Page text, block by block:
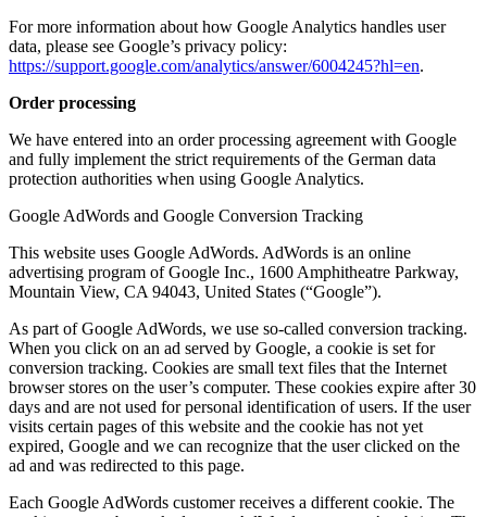
For more information about how Google Analytics handles user
data, please see Google’s privacy policy:
https://support.google.com/analytics/answer/6004245?hl=en.
Order processing
We have entered into an order processing agreement with Google
and fully implement the strict requirements of the German data
protection authorities when using Google Analytics.
Google AdWords and Google Conversion Tracking
This website uses Google AdWords. AdWords is an online
advertising program of Google Inc., 1600 Amphitheatre Parkway,
Mountain View, CA 94043, United States (“Google”).
As part of Google AdWords, we use so-called conversion tracking.
When you click on an ad served by Google, a cookie is set for
conversion tracking. Cookies are small text files that the Internet
browser stores on the user’s computer. These cookies expire after 30
days and are not used for personal identification of users. If the user
visits certain pages of this website and the cookie has not yet
expired, Google and we can recognize that the user clicked on the
ad and was redirected to this page.
Each Google AdWords customer receives a different cookie. The